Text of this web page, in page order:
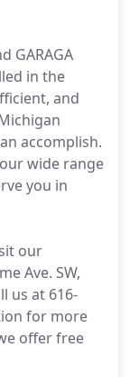
GARAGA
in the
and
accomplish.
wide range
you in
our
Ave. SW,
us at 616-
for more
offer free